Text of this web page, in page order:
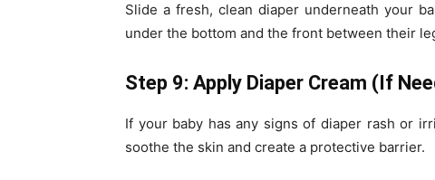
Slide a fresh, clean diaper underneath your
under the bottom and the front between their
Step 9: Apply Diaper Cream (If
If your baby has any signs of diaper rash or
soothe the skin and create a protective barrier.